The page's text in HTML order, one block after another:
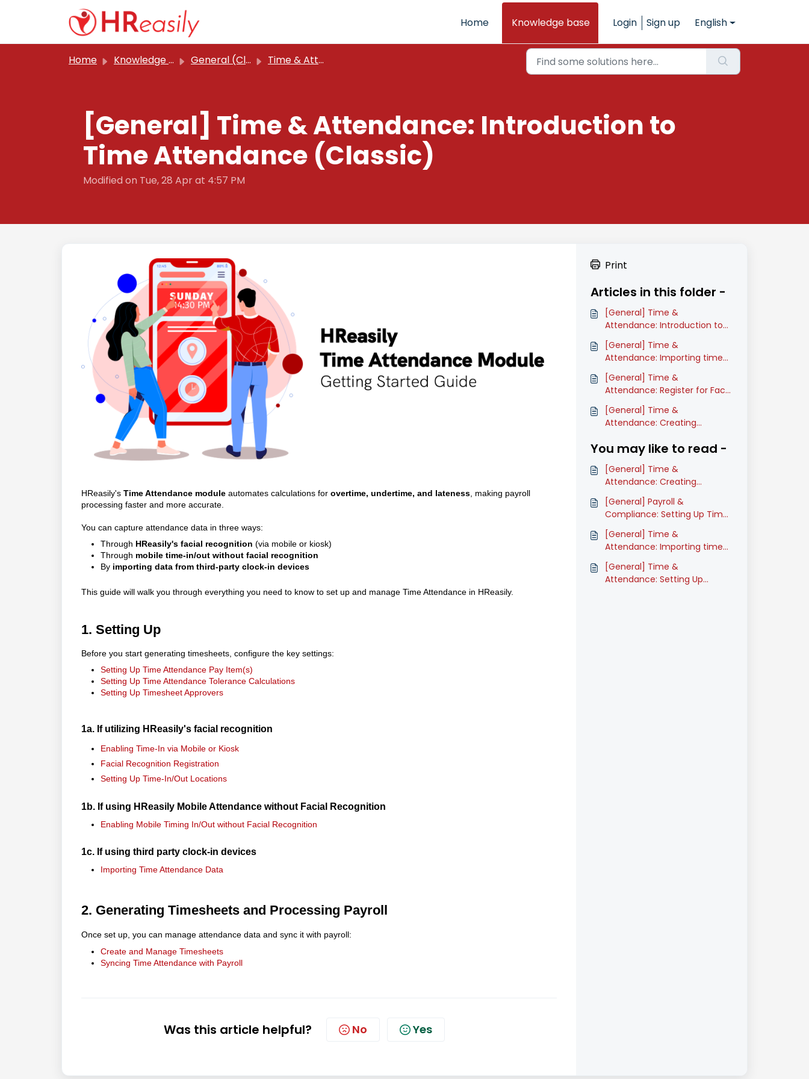
Skip to main content
Home
Knowledge base Login Sign up English
Home Knowledge base General (Classic) Time & Attendance
[General] Time & Attendance: Introduction to
Time Attendance (Classic)
Modified on Tue, 28 Apr at 4:57 PM
HReasily's Time Attendance module automates calculations for overtime, undertime, and lateness , making payroll
processing faster and more accurate.
You can capture attendance data in three ways:
Through HReasily's facial recognition (via mobile or kiosk)
Through mobile time-in/out without facial recognition
By importing data from third-party clock-in devices
This guide will walk you through everything you need to know to set up and manage Time Attendance in HReasily.
1. Setting Up
Before you start generating timesheets, configure the key settings:
Setting Up Time Attendance Pay Item(s)
Setting Up Time Attendance Tolerance Calculations
Setting Up Timesheet Approvers
1a. If utilizing HReasily's facial recognition
Enabling Time-In via Mobile or Kiosk
Facial Recognition Registration
Setting Up Time-In/Out Locations
1b. If using HReasily Mobile Attendance without Facial Recognition
Enabling Mobile Timing In/Out without Facial Recognition
1c. If using third party clock-in devices
Importing Time Attendance Data
2. Generating Timesheets and Processing Payroll
Once set up, you can manage attendance data and sync it with payroll:
Create and Manage Timesheets
Syncing Time Attendance with Payroll
Was this article helpful? No Yes
Print
Articles in this folder -
[General] Time &
Attendance: Introduction to
Time Attendance (Classic)
[General] Time &
Attendance: Importing time
attendance data (Classic)
[General] Time &
Attendance: Register for Face
Recognition in Time
Attendance on mobile
(Classic)
[General] Time &
Attendance: Creating
You may like to read -
[General] Time &
Attendance: Creating
timesheets (Classic)
[General] Payroll &
Compliance: Setting Up Time
Attendance Pay Item(s)
(Classic)
[General] Time &
Attendance: Importing time
attendance data (Classic)
[General] Time &
Attendance: Setting Up